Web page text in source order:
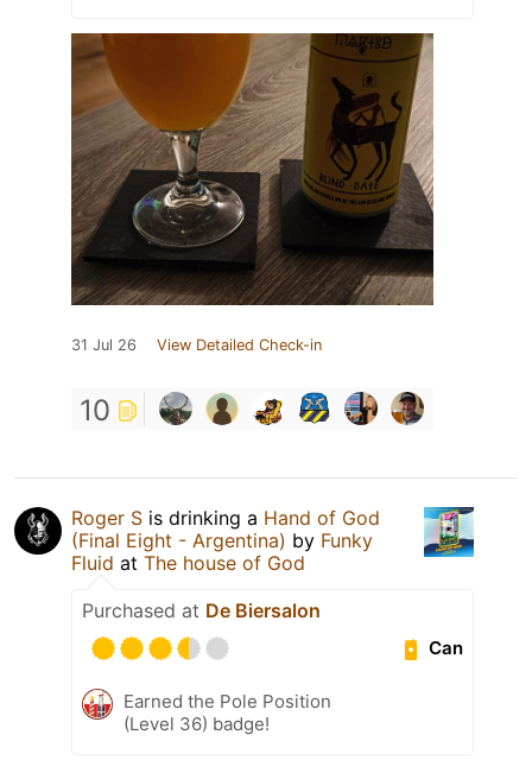
31 Jul 26 View Detailed Check-in
10
Roger S is drinking a Hand of God
(Final Eight - Argentina) by Funky
Fluid at The house of God
Purchased at De Biersalon
Can
Earned the Pole Position
(Level 36) badge!